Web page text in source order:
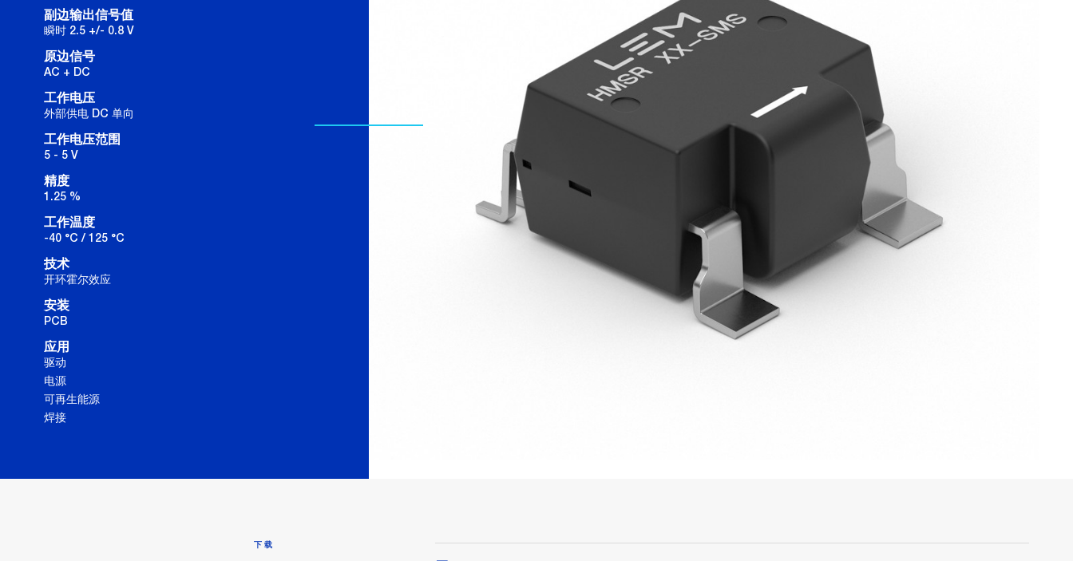
副边输出信号值
瞬时 2.5 +/- 0.8 V
原边信号
AC + DC
工作电压
外部供电 DC 单向
工作电压范围
5 - 5 V
精度
1.25 %
工作温度
-40 °C / 125 °C
技术
开环霍尔效应
安装
PCB
应用
驱动
电源
可再生能源
焊接
下载